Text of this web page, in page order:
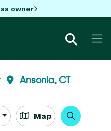
owner
Ansonia, CT
Map